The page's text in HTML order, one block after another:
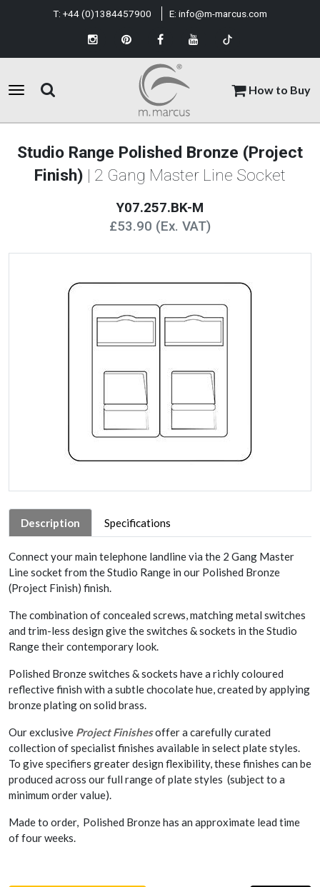
How to Buy
T: +44 (0)1384457900 E: info@m-marcus.com
Studio Range Polished Bronze (Project
Finish) | 2 Gang Master Line Socket
Y07.257.BK-M
£53.90 (Ex. VAT)
Description Specifications
Connect your main telephone landline via the 2 Gang Master
Line socket from the Studio Range in our Polished Bronze
(Project Finish) finish.
The combination of concealed screws, matching metal switches
and trim-less design give the switches & sockets in the Studio
Range their contemporary look.
Polished Bronze switches & sockets have a richly coloured
reflective finish with a subtle chocolate hue, created by applying
bronze plating on solid brass.
Our exclusive Project Finishesoffer a carefully curated
collection of specialist finishes available in select plate styles.
To give specifiers greater design flexibility, these finishes can be
produced across our full range of plate styles (subject to a
minimum order value).
Made to order, Polished Bronze has an approximate lead time
of four weeks.